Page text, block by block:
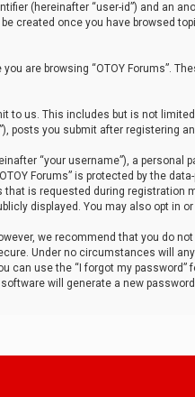
(hereinafter “user-id”) and an
created once you have browsed
are browsing “OTOY Forums”.
to us. This includes but is not
posts you submit after registering
“your username”), a personal
Forums” is protected by the
is requested during registration
displayed. You may also opt in
we recommend that you do
Under no circumstances will
can use the “I forgot my
will generate a new